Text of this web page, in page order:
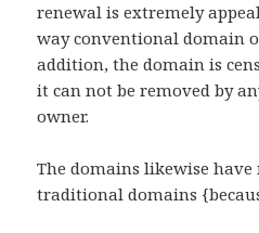
renewal is extremely
way conventional domain
addition, the domain is
it can not be removed by
owner.
The domains likewise
traditional domains